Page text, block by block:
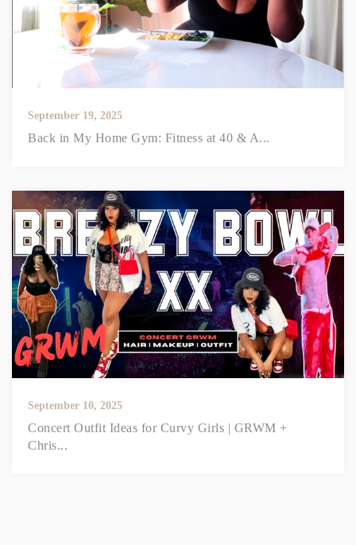
September 19, 2025
Back in My Home Gym: Fitness at 40 & A...
September 10, 2025
Concert Outfit Ideas for Curvy Girls | GRWM +
Chris...